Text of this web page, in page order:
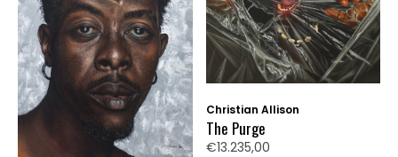
Christian Allison
The Purge
€13.235,00